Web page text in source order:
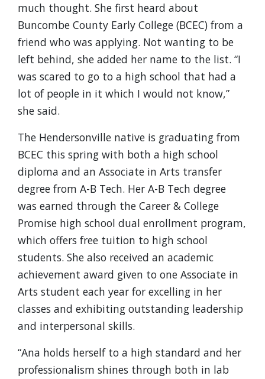
much thought. She first heard about
Buncombe County Early College (BCEC) from a
friend who was applying. Not wanting to be
left behind, she added her name to the list. “I
was scared to go to a high school that had a
lot of people in it which I would not know,”
she said.
The Hendersonville native is graduating from
BCEC this spring with both a high school
diploma and an Associate in Arts transfer
degree from A-B Tech. Her A-B Tech degree
was earned through the Career & College
Promise high school dual enrollment program,
which offers free tuition to high school
students. She also received an academic
achievement award given to one Associate in
Arts student each year for excelling in her
classes and exhibiting outstanding leadership
and interpersonal skills.
“Ana holds herself to a high standard and her
professionalism shines through both in lab